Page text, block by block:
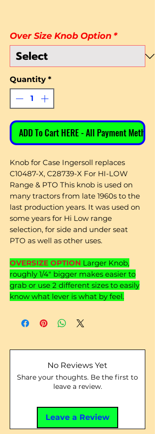
Over Size Knob Option *
Quantity *
ADD To Cart HERE - All Payment Methods
Knob for Case Ingersoll replaces
C10487-X, C28739-X For HI-LOW
Range & PTO This knob is used on
many tractors from late 1960s to the
last production years. It was used on
some years for Hi Low range
selection, for side and under seat
PTO as well as other uses.
OVERSIZE OPTION Larger Knob,
roughly 1/4" bigger makes easier to
grab or use 2 different sizes to easily
know what lever is what by feel.
No Reviews Yet
Share your thoughts. Be the first to
leave a review.
Leave a Review